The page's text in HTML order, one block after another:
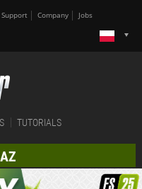
Support Company Jobs
TUTORIALS